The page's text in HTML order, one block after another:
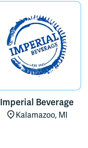
Imperial Beverage
Kalamazoo, MI